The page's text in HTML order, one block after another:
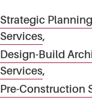
Strategic
Services,
Design-Build
Services,
Pre-Construction